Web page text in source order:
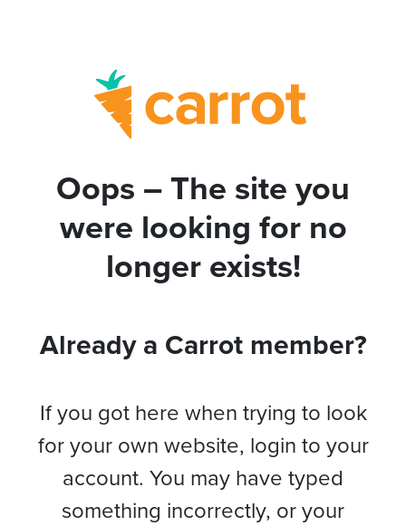
Oops – The site you
were looking for no
longer exists!
Already a Carrot member?
If you got here when trying to look
for your own website, login to your
account. You may have typed
something incorrectly, or your